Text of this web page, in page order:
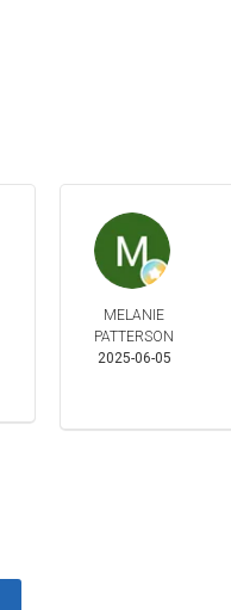
MELANIE
PATTERSON
2025-06-05